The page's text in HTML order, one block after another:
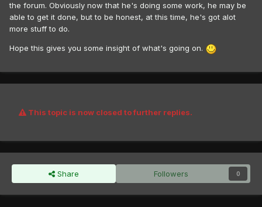
the forum. Obviously now that he's doing some work, he may be
able to get it done, but to be honest, at this time, he's got alot
more stuff to do.
Hope this gives you some insight of what's going on.
This topic is now closed to further replies.
Share Followers 0